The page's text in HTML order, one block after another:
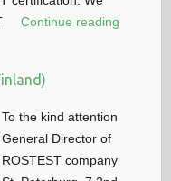
Continue reading
To the kind attention
General Director of
ROSTEST company